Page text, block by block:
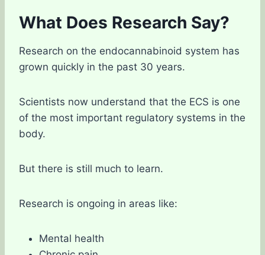
What Does Research Say?
Research on the endocannabinoid system has
grown quickly in the past 30 years.
Scientists now understand that the ECS is one
of the most important regulatory systems in the
body.
But there is still much to learn.
Research is ongoing in areas like:
Mental health